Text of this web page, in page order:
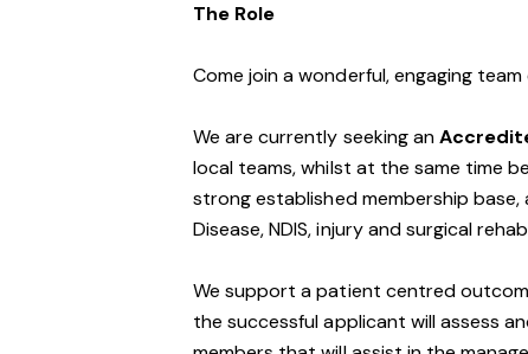
The Role
Come join a wonderful, engaging
We are currently seeking an
local teams, whilst at the same time
strong established membership
Disease, NDIS, injury and surgical
We support a patient centred
the successful applicant will assess